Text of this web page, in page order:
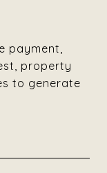
payment,
property
to generate